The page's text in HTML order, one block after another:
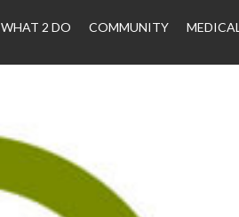
WHAT 2 DO COMMUNITY MEDICAL